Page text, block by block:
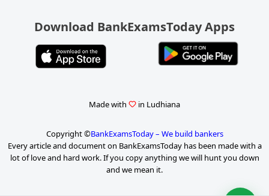
Download BankExamsToday Apps
Made with in Ludhiana
Copyright ©BankExamsToday – We build bankers
Every article and document on BankExamsToday has been made with a
lot of love and hard work. If you copy anything we will hunt you down
and we mean it.